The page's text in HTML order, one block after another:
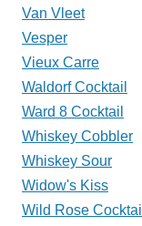
Van Vleet
Vesper
Vieux Carre
Waldorf Cocktail
Ward 8 Cocktail
Whiskey Cobbler
Whiskey Sour
Widow's Kiss
Wild Rose Cocktail